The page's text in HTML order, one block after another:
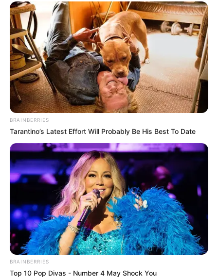
BRAINBERRIES
Tarantino’s Latest Effort Will Probably Be His Best To Date
BRAINBERRIES
Top 10 Pop Divas - Number 4 May Shock You